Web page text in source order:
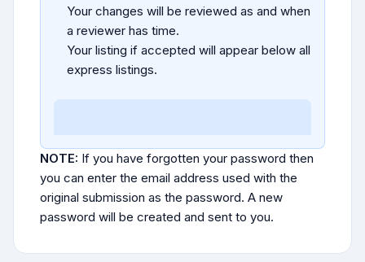
Your changes will be reviewed as and when
a reviewer has time.
Your listing if accepted will appear below all
express listings.
NOTE: If you have forgotten your password then
you can enter the email address used with the
original submission as the password. A new
password will be created and sent to you.